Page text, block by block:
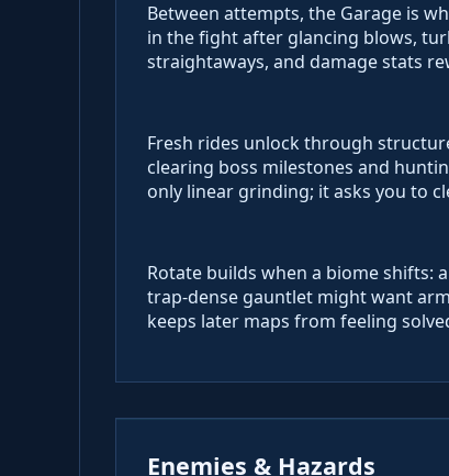
Between attempts, the Garage is
in the fight after glancing blows,
straightaways, and damage stats
Fresh rides unlock through
clearing boss milestones and
only linear grinding; it asks you to
Rotate builds when a biome shifts:
trap-dense gauntlet might want
keeps later maps from feeling
Enemies & Hazards